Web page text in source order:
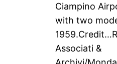
Ciampino
with two
1959.Credit…
Associati &